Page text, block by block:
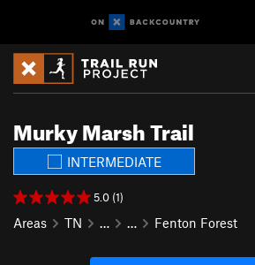
Murky Marsh Trail
INTERMEDIATE
5.0 (1)
Areas TN … … Fenton Forest